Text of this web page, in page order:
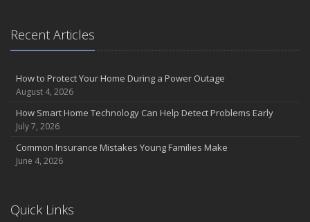
Recent Articles
How to Protect Your Home During a Power Outage
August 4, 2026
How Smart Home Technology Can Help Detect Problems Early
July 7, 2026
Common Insurance Mistakes Young Families Make
June 4, 2026
Quick Links